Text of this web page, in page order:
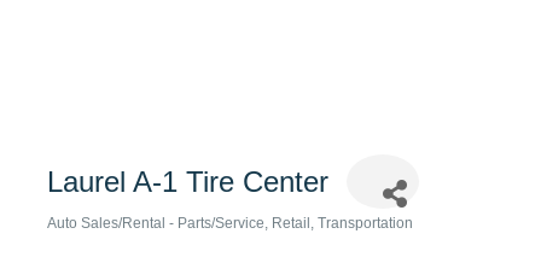
Laurel A-1 Tire Center
Auto Sales/Rental - Parts/Service Retail Transportation